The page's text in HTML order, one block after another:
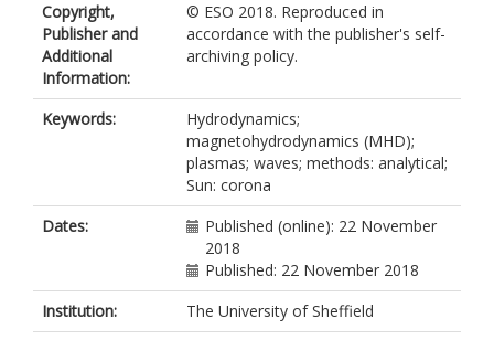
Copyright,
Publisher and
Additional
Information:
© ESO 2018. Reproduced in
accordance with the publisher's self-
archiving policy.
Keywords:
Hydrodynamics;
magnetohydrodynamics (MHD);
plasmas; waves; methods: analytical;
Sun: corona
Dates:
Published (online): 22 November
2018
Published: 22 November 2018
Institution:
The University of Sheffield